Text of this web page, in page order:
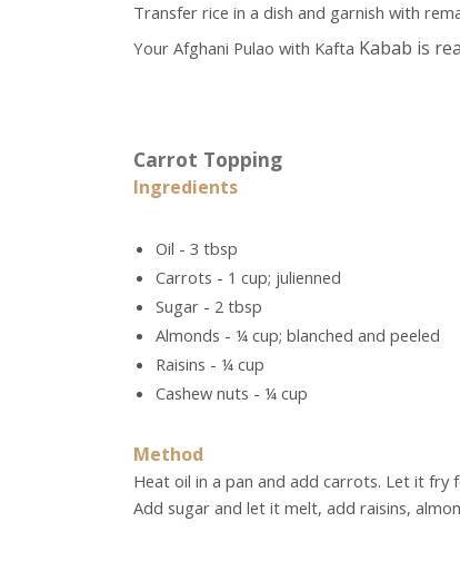
Transfer rice in a dish and garnish with
Your Afghani Pulao with Kafta Kabab is
Carrot Topping
Ingredients
Oil - 3 tbsp
Carrots - 1 cup; julienned
Sugar - 2 tbsp
Almonds - ¼ cup; blanched and peeled
Raisins - ¼ cup
Cashew nuts - ¼ cup
Method
Heat oil in a pan and add carrots. Let it fry
Add sugar and let it melt, add raisins,